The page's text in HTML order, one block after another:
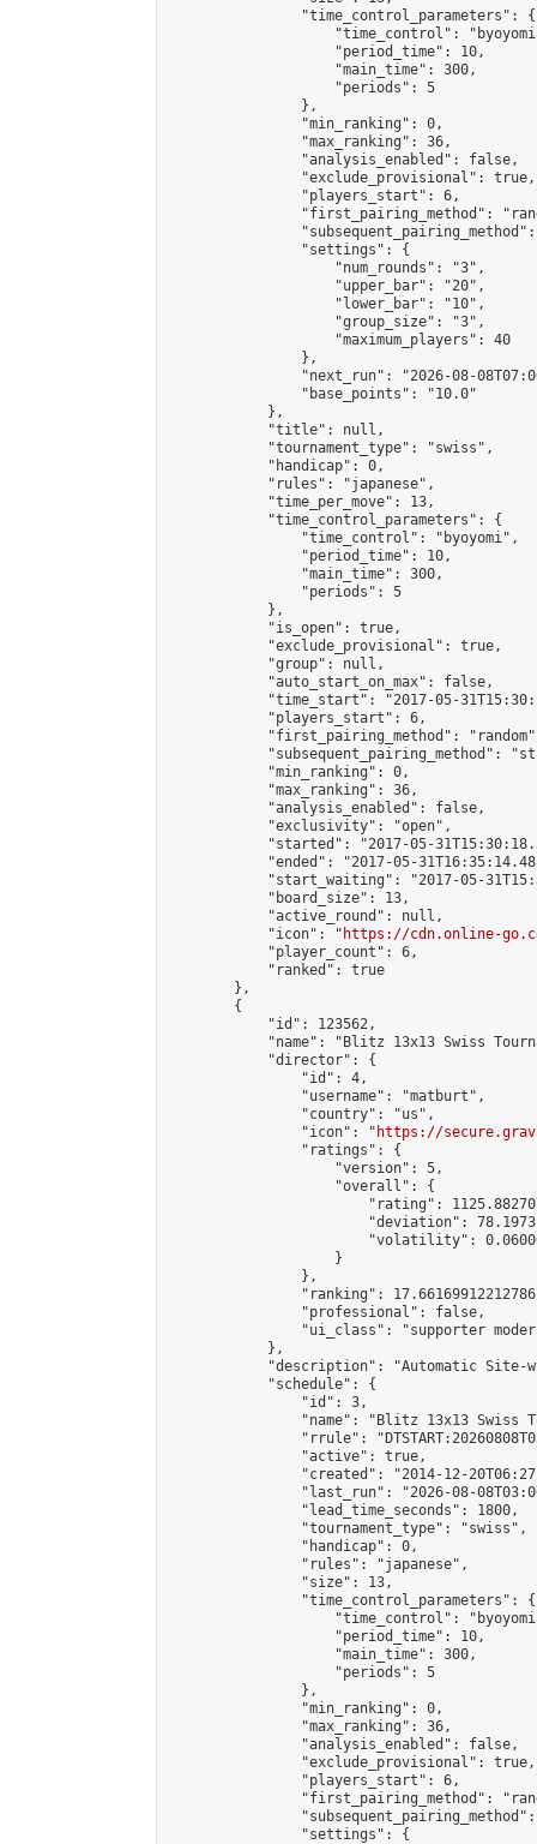
                "time_control_parameters": {
"time_control":
                    "period_time": 10,
                    "main_time": 300,
                    "periods": 5
                },
                "min_ranking": 0,
                "max_ranking": 36,
                "analysis_enabled": false,
                "exclude_provisional": true,
                "players_start": 6,
"first_pairing_method":
                "settings": {
                    "num_rounds": "3",
                    "upper_bar": "20",
                    "lower_bar": "10",
                    "group_size": "3",
                    "maximum_players": 40
                },
"next_run": "2026-08-
                "base_points": "10.0"
            },
            "title": null,
            "tournament_type": "swiss",
            "handicap": 0,
            "rules": "japanese",
            "time_per_move": 13,
            "time_control_parameters": {
                "time_control": "byoyomi",
                "period_time": 10,
                "main_time": 300,
                "periods": 5
            },
            "is_open": true,
            "exclude_provisional": true,
            "group": null,
            "auto_start_on_max": false,
"time_start": "2017-05-
            "players_start": 6,
"first_pairing_method":
"subsequent_pairing_method":
            "min_ranking": 0,
            "max_ranking": 36,
            "analysis_enabled": false,
            "exclusivity": "open",
"started": "2017-05-
"ended": "2017-05-
"start_waiting": "2017-05-
            "board_size": 13,
            "active_round": null,
            "icon": "
https://cdn.online-
            "player_count": 6,
            "ranked": true
        },
        {
            "id": 123562,
"name": "Blitz 13x13 Swiss
            "director": {
                "id": 4,
                "username": "matburt",
                "country": "us",
                "icon": "
https://
                "ratings": {
                    "version": 5,
                    "overall": {
"rating":
"deviation":
"volatility":
                    }
                },
"ranking":
                "professional": false,
"ui_class": "supporter
            },
"description": "Automatic Site-
            "schedule": {
                "id": 3,
"name": "Blitz 13x13 Swiss
"rrule":
                "active": true,
"created": "2014-12-
"last_run": "2026-08-
                "lead_time_seconds": 1800,
                "tournament_type": "swiss",
                "handicap": 0,
                "rules": "japanese",
                "size": 13,
                "time_control_parameters": {
"time_control":
                    "period_time": 10,
                    "main_time": 300,
                    "periods": 5
                },
                "min_ranking": 0,
                "max_ranking": 36,
                "analysis_enabled": false,
                "exclude_provisional": true,
                "players_start": 6,
"first_pairing_method":
                "settings": {